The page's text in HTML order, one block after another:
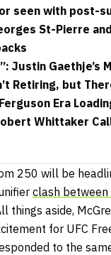
seen with post-
St-Pierre
Justin Gaethje’s
Retiring, but
Era
Whittaker
250 will be
clash
things aside,
for UFC
to the